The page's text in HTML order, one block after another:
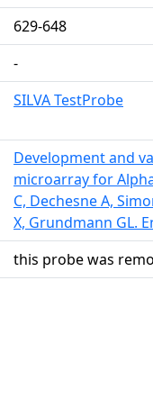
629-648
-
SILVA TestProbe
Development and
microarray for
C, Dechesne A,
X, Grundmann GL.
this probe was